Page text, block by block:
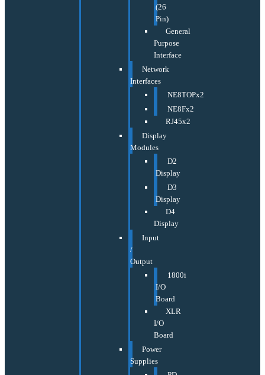
(26
Pin)
General
Purpose
Interface
Network
Interfaces
NE8TOPx2
NE8Fx2
RJ45x2
Display
Modules
D2
Display
D3
Display
D4
Display
Input
/
Output
1800i
I/O
Board
XLR
I/O
Board
Power
Supplies